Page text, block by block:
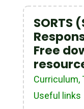
SORTS
Free
Curriculum,
Useful links